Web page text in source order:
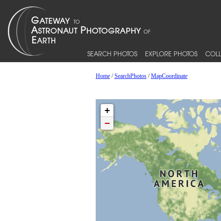
SEARCH PHOTOS EXPLORE PHOTOS
Home/SearchPhotos/MapCoordinate
+
−